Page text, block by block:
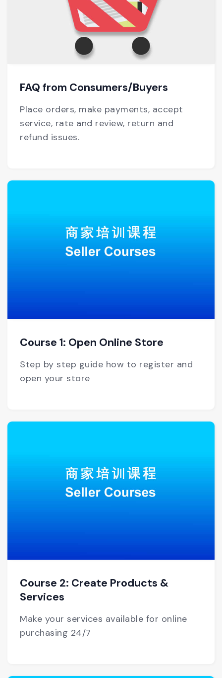
FAQ from Consumers/Buyers
Place orders, make payments, accept
service, rate and review, return and
refund issues.
Course 1: Open Online Store
Step by step guide how to register and
open your store
Course 2: Create Products &
Services
Make your services available for online
purchasing 24/7